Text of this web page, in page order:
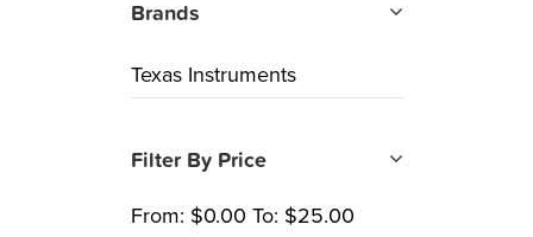
Brands
Texas Instruments
Filter By Price
From: $0.00 To: $25.00